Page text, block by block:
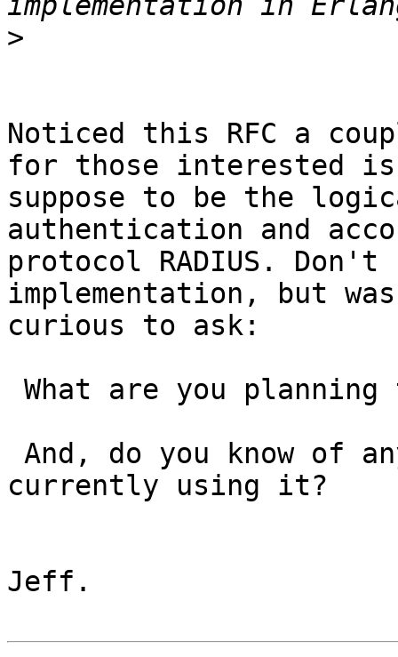
>
Noticed this RFC a
for those interested is
suppose to be the
authentication and
protocol RADIUS.
implementation, but was
curious to ask:
currently using it?
Jeff.